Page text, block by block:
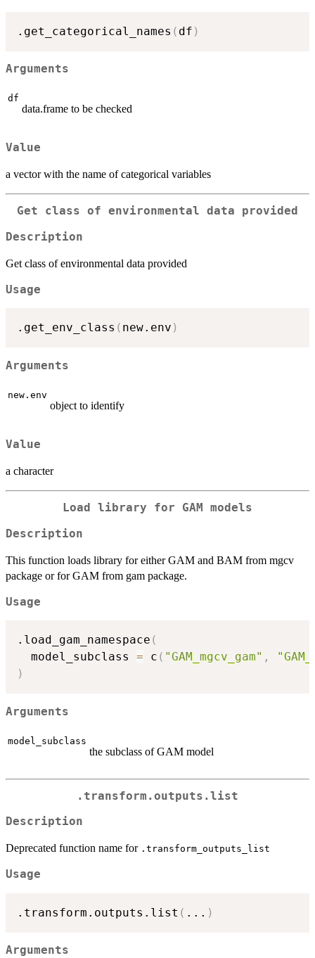
.get_categorical_names ( df )
Arguments
df
data.frame to be checked
Value
a vector with the name of categorical variables
Get class of environmental data provided
Description
Get class of environmental data provided
Usage
.get_env_class ( new.env )
Arguments
new.env
object to identify
Value
a character
Load library for GAM models
Description
This function loads library for either GAM and BAM from mgcv
package or for GAM from gam package.
Usage
.load_gam_namespace (
  model_subclass
= c ( "GAM_mgcv_gam" ,
)
Arguments
model_subclass
the subclass of GAM model
.transform.outputs.list
Description
Deprecated function name for .transform_outputs_list
Usage
.transform.outputs.list ( ... )
Arguments